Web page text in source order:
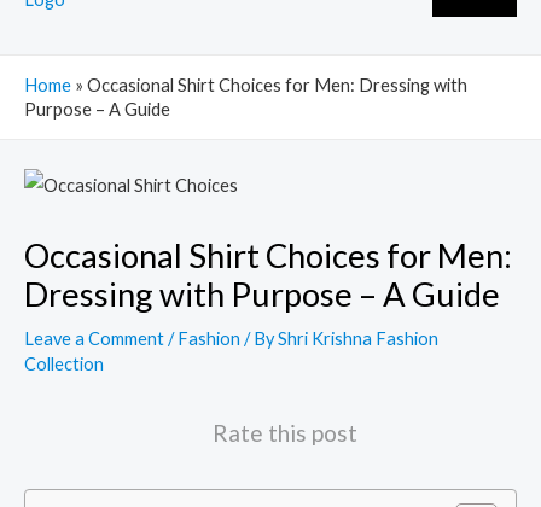
Home » Occasional Shirt Choices for Men: Dressing with
Purpose – A Guide
Occasional Shirt Choices for Men:
Dressing with Purpose – A Guide
Leave a Comment/Fashion / ByShri Krishna Fashion
Collection
Rate this post
navigation